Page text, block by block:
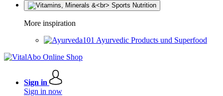
More inspiration
Ayurvedic Products und Superfood
Sign in
Sign in now